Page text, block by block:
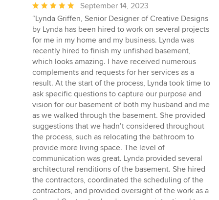
Average
rating:
5
out
of
5
stars
September 14, 2023
“Lynda Griffen, Senior Designer of Creative Designs
by Lynda has been hired to work on several projects
for me in my home and my business. Lynda was
recently hired to finish my unfished basement,
which looks amazing. I have received numerous
complements and requests for her services as a
result. At the start of the process, Lynda took time to
ask specific questions to capture our purpose and
vision for our basement of both my husband and me
as we walked through the basement. She provided
suggestions that we hadn’t considered throughout
the process, such as relocating the bathroom to
provide more living space. The level of
communication was great. Lynda provided several
architectural renditions of the basement. She hired
the contractors, coordinated the scheduling of the
contractors, and provided oversight of the work as a